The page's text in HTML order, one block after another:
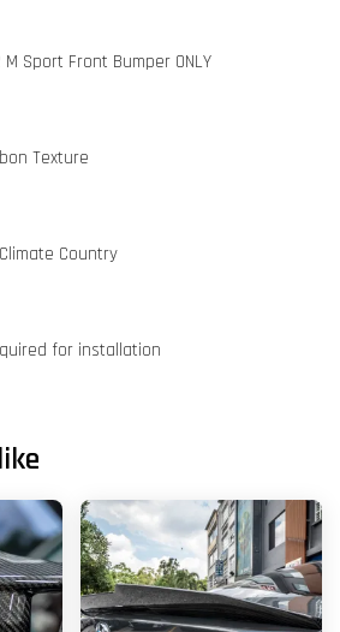
Sport Front Bumper ONLY
Texture
Country
for installation